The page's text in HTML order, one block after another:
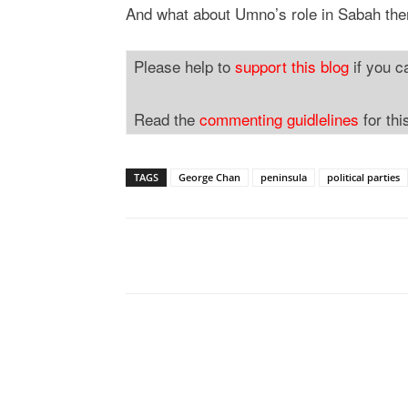
And what about Umno’s role in Sabah
Please help to support this blog if you
Read the commenting guidlelines for
TAGS George Chan peninsula political parties